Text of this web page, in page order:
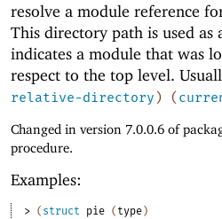
resolve a module reference
This directory path is used as
indicates a module that was
respect to the top level.
relative-directory) (
Changed in version 7.0.0.6 of
procedure.
Examples:
> ( struct pie ( type )